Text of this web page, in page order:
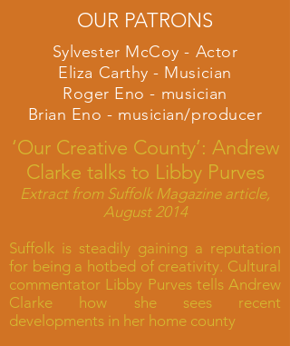
OUR PATRONS
Sylvester McCoy - Actor
Eliza Carthy - Musician
Roger Eno - musician
Brian Eno - musician/producer
‘Our Creative County’: Andrew
Clarke talks to Libby Purves
Extract from Suffolk Magazine article,
August 2014
Suffolk is steadily gaining a reputation
for being a hotbed of creativity. Cultural
commentator Libby Purves tells Andrew
Clarke how she sees recent
developments in her home county